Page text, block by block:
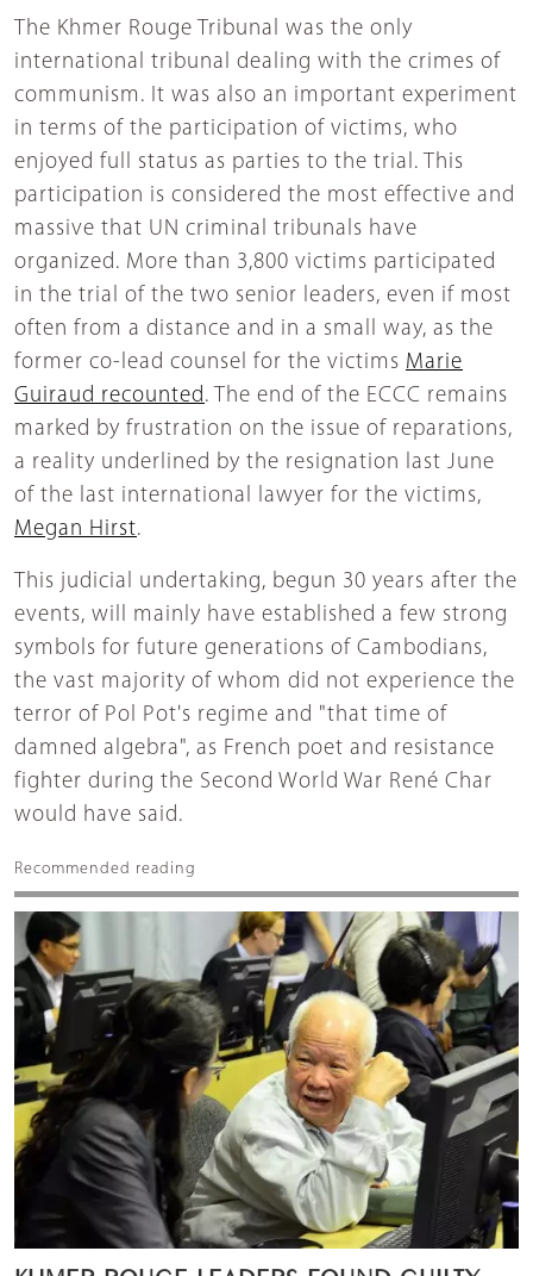
The Khmer Rouge Tribunal was the only
international tribunal dealing with the crimes of
communism. It was also an important experiment
in terms of the participation of victims, who
enjoyed full status as parties to the trial. This
participation is considered the most effective and
massive that UN criminal tribunals have
organized. More than 3,800 victims participated
in the trial of the two senior leaders, even if most
often from a distance and in a small way, as the
former co-lead counsel for the victims Marie
Guiraud recounted. The end of the ECCC remains
marked by frustration on the issue of reparations,
a reality underlined by the resignation last June
of the last international lawyer for the victims,
Megan Hirst.
This judicial undertaking, begun 30 years after the
events, will mainly have established a few strong
symbols for future generations of Cambodians,
the vast majority of whom did not experience the
terror of Pol Pot's regime and "that time of
damned algebra", as French poet and resistance
fighter during the Second World War René Char
would have said.
Recommended reading